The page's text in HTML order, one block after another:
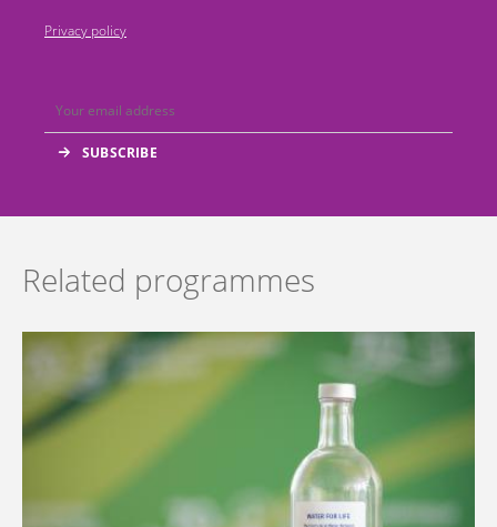
Privacy policy
Related programmes